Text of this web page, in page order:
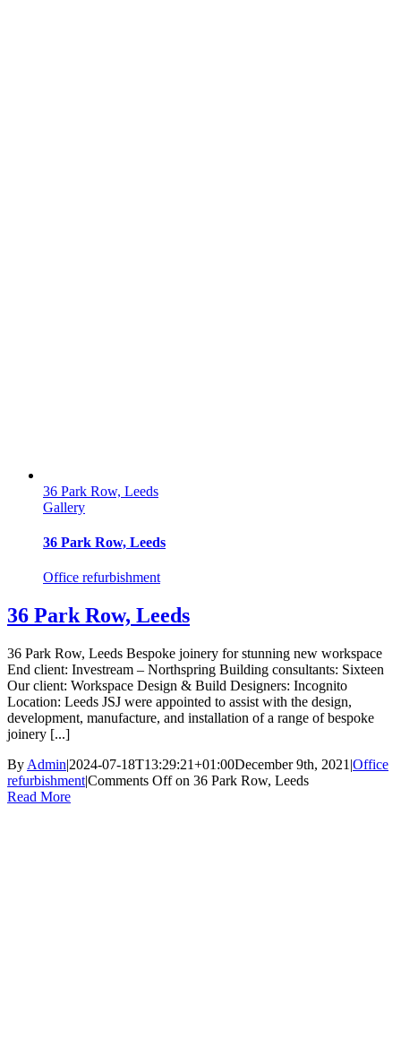
36 Park Row, Leeds
Gallery
36 Park Row, Leeds
Office refurbishment
36 Park Row, Leeds
36 Park Row, Leeds Bespoke joinery for stunning new workspace
End client: Investream – Northspring Building consultants: Sixteen
Our client: Workspace Design & Build Designers: Incognito
Location: Leeds JSJ were appointed to assist with the design,
development, manufacture, and installation of a range of bespoke
joinery [...]
By Admin|2024-07-18T13:29:21+01:00December 9th, 2021 |Office
refurbishment|Comments Offon 36 Park Row, Leeds
Read More